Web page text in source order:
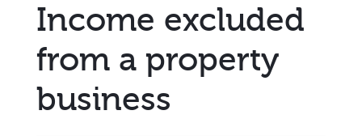
Income excluded
from a property
business